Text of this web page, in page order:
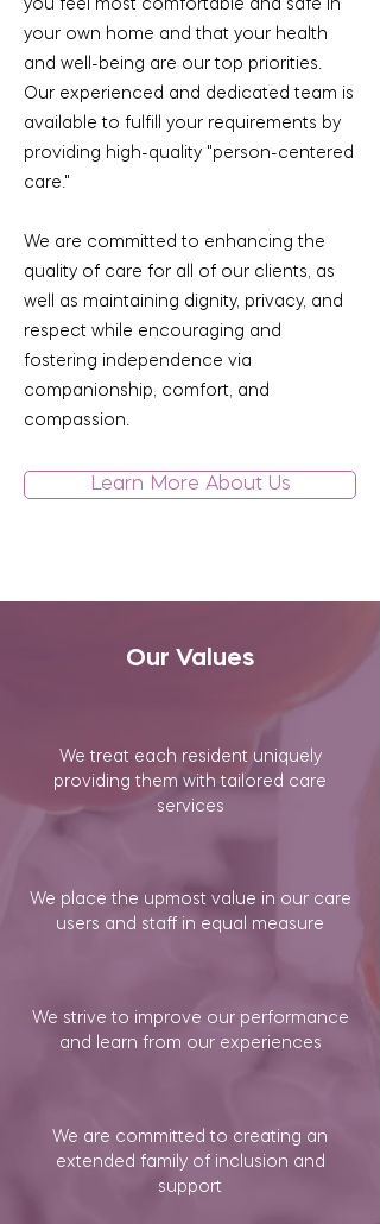
you feel most comfortable and safe in
your own home and that your health
and well-being are our top priorities.
Our experienced and dedicated team is
available to fulfill your requirements by
providing high-quality "person-centered
care."
We are committed to enhancing the
quality of care for all of our clients, as
well as maintaining dignity, privacy, and
respect while encouraging and
fostering independence via
companionship, comfort, and
compassion.
Learn More About Us
Our Values
We treat each resident uniquely
providing them with tailored care
services
We place the upmost value in our care
users and staff in equal measure
We strive to improve our performance
and learn from our experiences
We are committed to creating an
extended family of inclusion and
support